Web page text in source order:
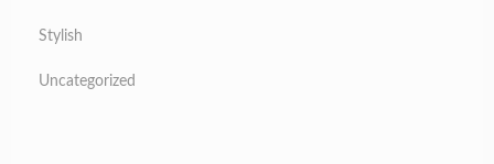
Stylish
Uncategorized